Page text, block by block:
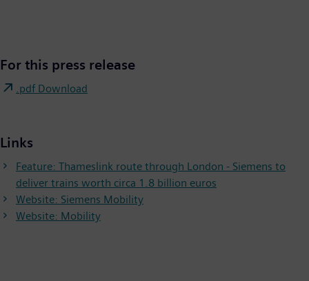
For this press release
.pdf Download
Links
Feature: Thameslink route through London - Siemens to
deliver trains worth circa 1.8 billion euros
Website: Siemens Mobility
Website: Mobility